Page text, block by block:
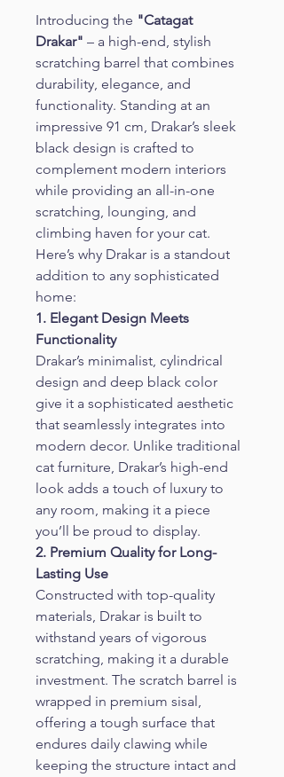
Introducing the "Catagat
Drakar" – a high-end, stylish
scratching barrel that combines
durability, elegance, and
functionality. Standing at an
impressive 91 cm, Drakar’s sleek
black design is crafted to
complement modern interiors
while providing an all-in-one
scratching, lounging, and
climbing haven for your cat.
Here’s why Drakar is a standout
addition to any sophisticated
home:
1. Elegant Design Meets
Functionality
Drakar’s minimalist, cylindrical
design and deep black color
give it a sophisticated aesthetic
that seamlessly integrates into
modern decor. Unlike traditional
cat furniture, Drakar’s high-end
look adds a touch of luxury to
any room, making it a piece
you’ll be proud to display.
2. Premium Quality for Long-
Lasting Use
Constructed with top-quality
materials, Drakar is built to
withstand years of vigorous
scratching, making it a durable
investment. The scratch barrel is
wrapped in premium sisal,
offering a tough surface that
endures daily clawing while
keeping the structure intact and